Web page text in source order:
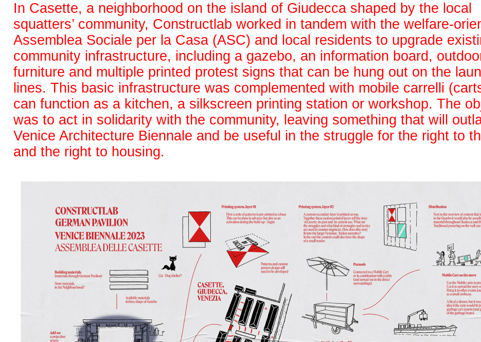
In Casette, a neighborhood on the island of Giudecca shaped by the local
squatters’ community, Constructlab worked in tandem with the welfare-
Assemblea Sociale per la Casa (ASC) and local residents to upgrade
community infrastructure, including a gazebo, an information board,
furniture and multiple printed protest signs that can be hung out on the
lines. This basic infrastructure was complemented with mobile carrelli
can function as a kitchen, a silkscreen printing station or workshop. The
was to act in solidarity with the community, leaving something that will
Venice Architecture Biennale and be useful in the struggle for the right to
and the right to housing.